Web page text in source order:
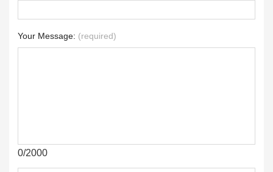
Your Message: (required)
0/2000